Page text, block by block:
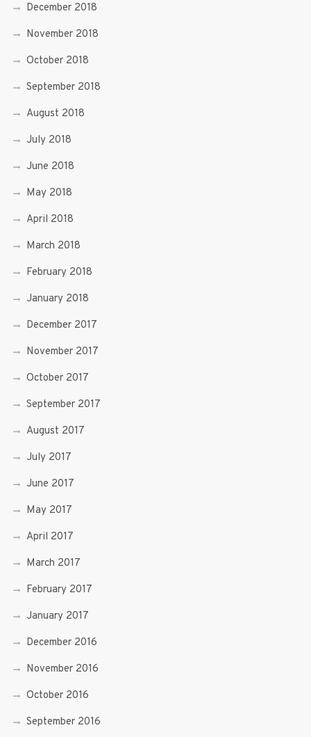
December 2018
November 2018
October 2018
September 2018
August 2018
July 2018
June 2018
May 2018
April 2018
March 2018
February 2018
January 2018
December 2017
November 2017
October 2017
September 2017
August 2017
July 2017
June 2017
May 2017
April 2017
March 2017
February 2017
January 2017
December 2016
November 2016
October 2016
September 2016